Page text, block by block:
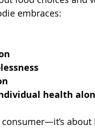
embraces:
health